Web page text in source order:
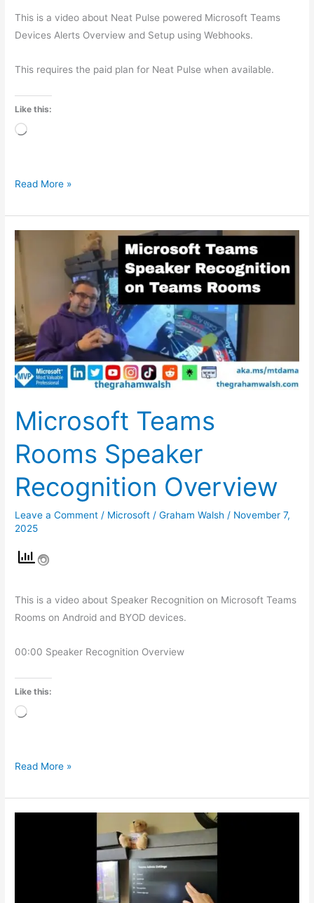
This is a video about Neat Pulse powered Microsoft Teams
Devices Alerts Overview and Setup using Webhooks.
This requires the paid plan for Neat Pulse when available.
Like this:
Loading…
Read More »
Microsoft Teams
Rooms Speaker
Recognition Overview
Leave a Comment / Microsoft /Graham Walsh/ November 7,
2025
This is a video about Speaker Recognition on Microsoft Teams
Rooms on Android and BYOD devices.
00:00 Speaker Recognition Overview
Like this:
Loading…
Microsoft
Teams
Recognition
Overview
Read More »